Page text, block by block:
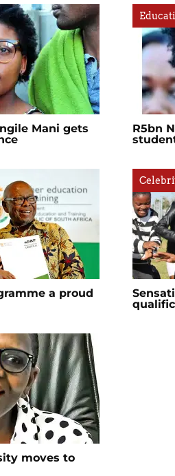
Mani gets
R5bn
a proud
moves to